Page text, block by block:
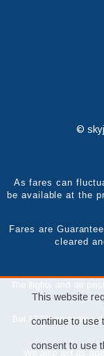
©
As fares can
be available at the
Fares are
cleared
The flights and air
But ATOL protection
We also act as
This website
continue to use
consent to use